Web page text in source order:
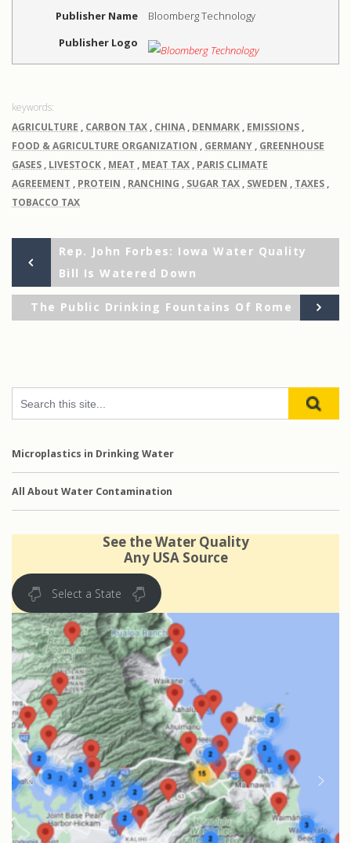
Publisher Name
Bloomberg Technology
Publisher Logo
AGRICULTURE , CARBON TAX , CHINA , DENMARK , EMISSIONS ,
FOOD & AGRICULTURE ORGANIZATION , GERMANY , GREENHOUSE
GASES , LIVESTOCK , MEAT , MEAT TAX , PARIS CLIMATE
AGREEMENT , PROTEIN , RANCHING , SUGAR TAX , SWEDEN , TAXES ,
TOBACCO TAX
Post
navigation
Post
Rep. John Forbes: Iowa Water Quality
Bill Is Watered Down
The Public Drinking Fountains Of Rome
Microplastics in Drinking Water
All About Water Contamination
See the Water Quality
Any USA Source
Select a State